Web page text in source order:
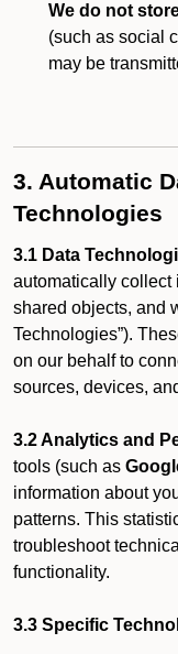
We do not
(such as social
may be
3. Automatic
Technologies
3.1 Data
automatically collect
shared objects, and
Technologies”).
on our behalf to
sources, devices,
3.2 Analytics and
tools (such as
information about
patterns. This
troubleshoot
functionality.
3.3 Specific